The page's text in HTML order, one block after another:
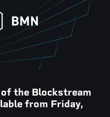
the Blockstream
from Friday,